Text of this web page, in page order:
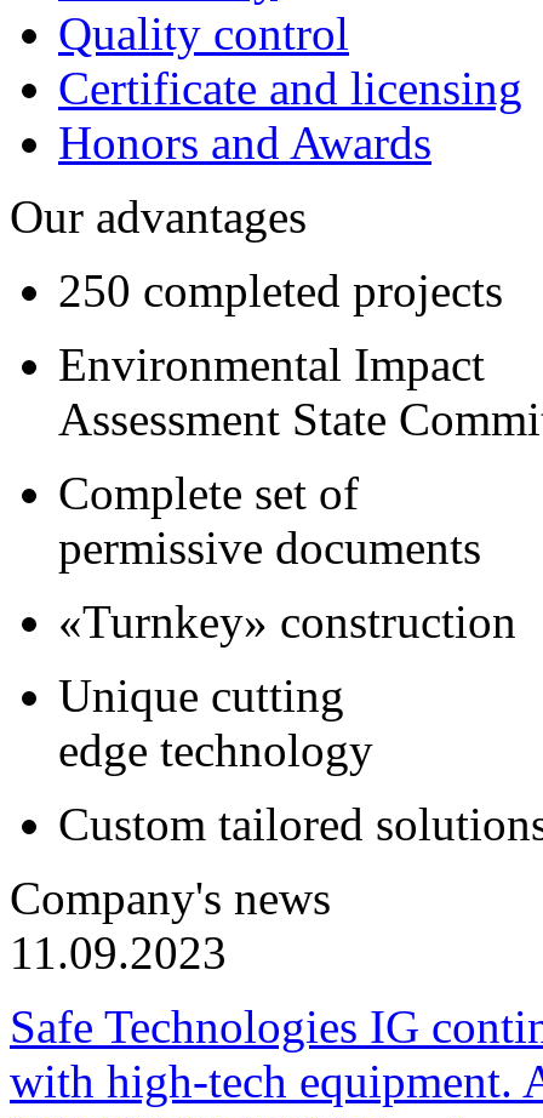
Quality control
Certificate and licensing
Honors and Awards
Our advantages
250 completed projects
Environmental Impact
Assessment State
Complete set of
permissive documents
«Turnkey» construction
Unique cutting
edge technology
Custom tailored
Company's news
11.09.2023
Safe Technologies IG
with high-tech equipment.